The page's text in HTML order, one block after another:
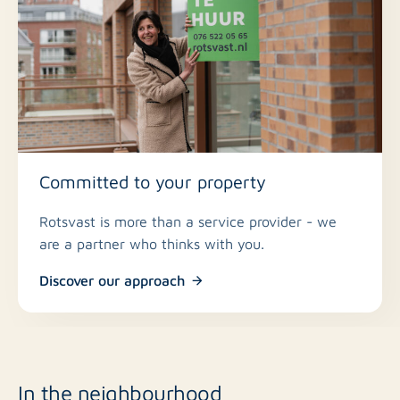
Committed to your property
Rotsvast is more than a service provider - we
are a partner who thinks with you.
Discover our approach
In the neighbourhood